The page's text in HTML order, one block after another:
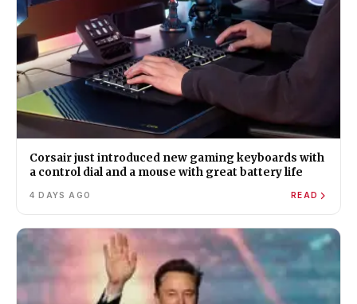
Corsair just introduced new gaming keyboards with
a control dial and a mouse with great battery life
4 DAYS AGO READ